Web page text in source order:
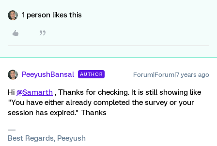
1 person likes this
PeeyushBansal AUTHOR Forum|Forum|7 years ago
Hi @Samarth , Thanks for checking. It is still showing like
"You have either already completed the survey or your
session has expired." Thanks
Best Regards, Peeyush